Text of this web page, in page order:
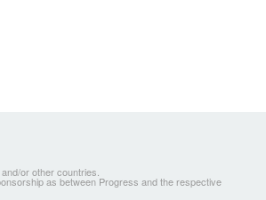
or other countries.
as between Progress and the respective